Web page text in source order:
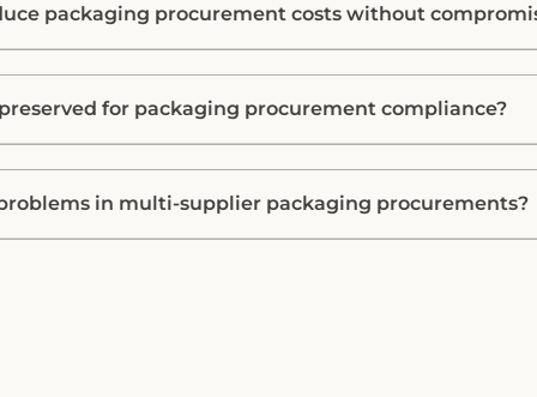
packaging procurement costs without
for packaging procurement compliance?
in multi-supplier packaging procurements?